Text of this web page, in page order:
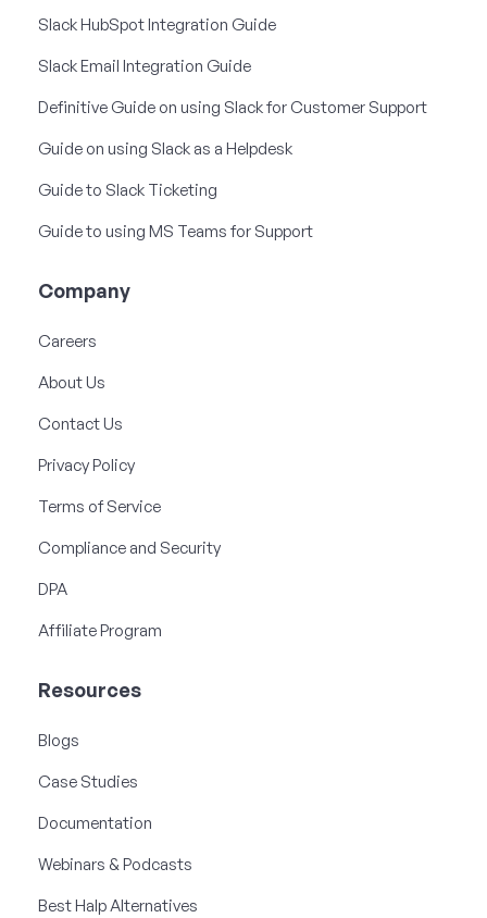
Slack HubSpot Integration Guide
Slack Email Integration Guide
Definitive Guide on using Slack for Customer Support
Guide on using Slack as a Helpdesk
Guide to Slack Ticketing
Guide to using MS Teams for Support
Company
Careers
About Us
Contact Us
Privacy Policy
Terms of Service
Compliance and Security
DPA
Affiliate Program
Resources
Blogs
Case Studies
Documentation
Webinars & Podcasts
Best Halp Alternatives